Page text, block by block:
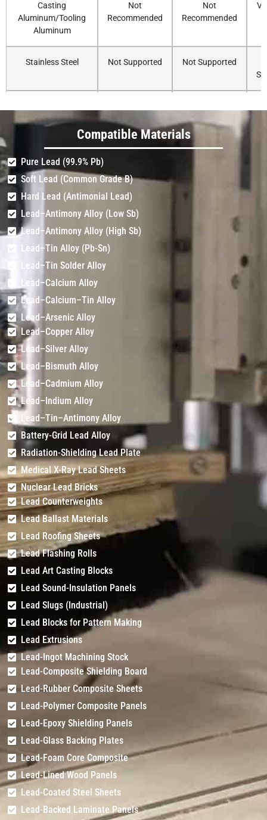
Casting
Aluminum/Tooling
Aluminum
Not
Recommended
Not
Recommended
Stainless Steel Not Supported
Not Supported
Steel
Titanium/Hardened
Steel
Not Supported
Not Supported
Compatible Materials
Pure Lead (99.9% Pb)
Soft Lead (Common Grade B)
Hard Lead (Antimonial Lead)
Lead–Antimony Alloy (Low Sb)
Lead–Antimony Alloy (High Sb)
Lead–Tin Alloy (Pb-Sn)
Lead–Tin Solder Alloy
Lead–Calcium Alloy
Lead–Calcium–Tin Alloy
Lead–Arsenic Alloy
Lead–Copper Alloy
Lead–Silver Alloy
Lead–Bismuth Alloy
Lead–Cadmium Alloy
Lead–Indium Alloy
Lead–Tin–Antimony Alloy
Battery-Grid Lead Alloy
Radiation-Shielding Lead Plate
Medical X-Ray Lead Sheets
Nuclear Lead Bricks
Lead Counterweights
Lead Ballast Materials
Lead Roofing Sheets
Lead Flashing Rolls
Lead Art Casting Blocks
Lead Sound-Insulation Panels
Lead Slugs (Industrial)
Lead Blocks for Pattern Making
Lead Extrusions
Lead-Ingot Machining Stock
Lead-Composite Shielding Board
Lead-Rubber Composite Sheets
Lead-Polymer Composite Panels
Lead-Epoxy Shielding Panels
Lead-Glass Backing Plates
Lead-Foam Core Composite
Lead-Lined Wood Panels
Lead-Coated Steel Sheets
Lead-Backed Laminate Panels